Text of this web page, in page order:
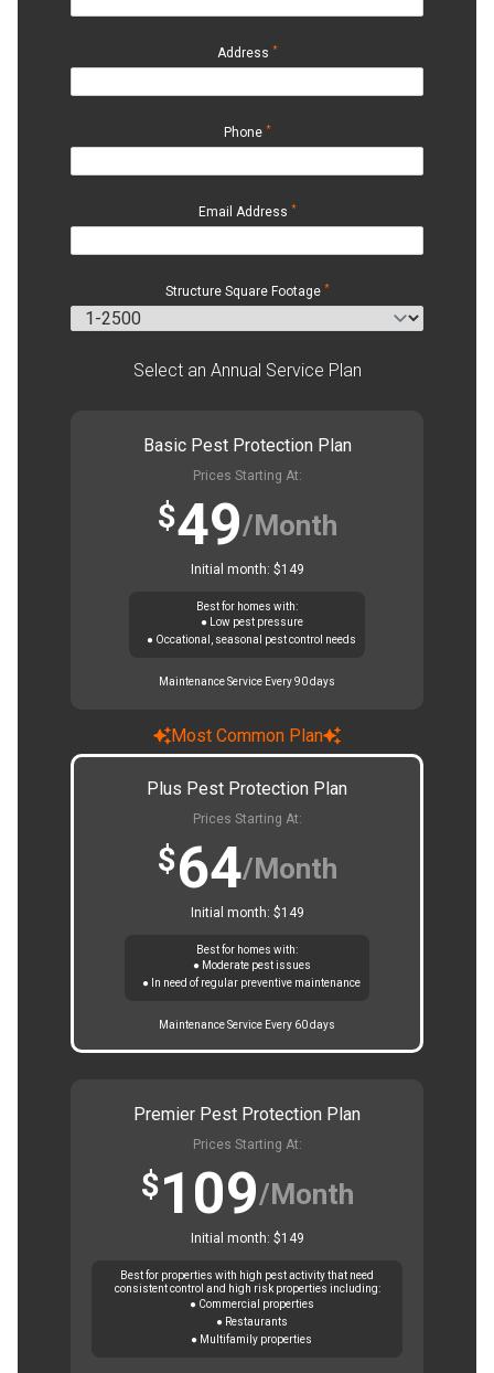
Address *
Phone *
Email Address *
Structure Square Footage *
Select an Annual Service Plan
Basic Pest Protection Plan
Prices Starting At:
$49/Month
Initial month: $149
Best for homes with:
● Low pest pressure
● Occational, seasonal pest control needs
Maintenance Service Every 90 days
Most Common Plan
Plus Pest Protection Plan
Prices Starting At:
$64/Month
Initial month: $149
Best for homes with:
● Moderate pest issues
● In need of regular preventive maintenance
Maintenance Service Every 60 days
Premier Pest Protection Plan
Prices Starting At:
$109/Month
Initial month: $149
Best for properties with high pest activity that need
consistent control and high risk properties including:
● Commercial properties
● Restaurants
● Multifamily properties